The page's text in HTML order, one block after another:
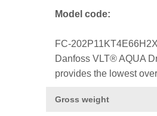
Model code:
FC-
Danfoss VLT® AQUA
provides the lowest
Gross weight